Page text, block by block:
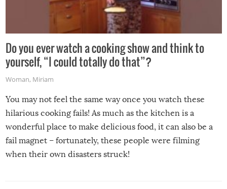
Do you ever watch a cooking show and think to
yourself, “I could totally do that”?
Woman, Miriam
You may not feel the same way once you watch these
hilarious cooking fails! As much as the kitchen is a
wonderful place to make delicious food, it can also be a
fail magnet – fortunately, these people were filming
when their own disasters struck!